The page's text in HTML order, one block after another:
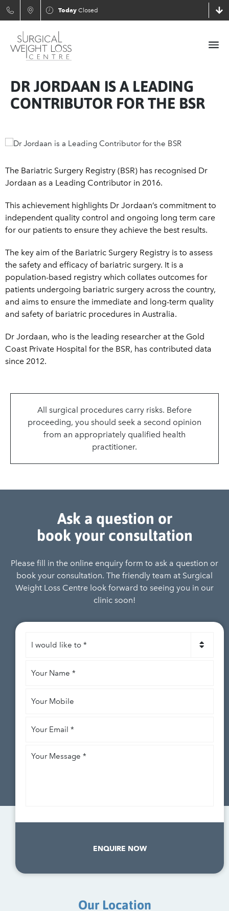
Today Closed
DR JORDAAN IS A LEADING
CONTRIBUTOR FOR THE BSR
The Bariatric Surgery Registry (BSR) has recognised Dr
Jordaan as a Leading Contributor in 2016.
This achievement highlights Dr Jordaan’s commitment to
independent quality control and ongoing long term care
for our patients to ensure they achieve the best results.
The key aim of the Bariatric Surgery Registry is to assess
the safety and efficacy of bariatric surgery. It is a
population-based registry which collates outcomes for
patients undergoing bariatric surgery across the country,
and aims to ensure the immediate and long-term quality
and safety of bariatric procedures in Australia.
Dr Jordaan, who is the leading researcher at the Gold
Coast Private Hospital for the BSR, has contributed data
since 2012.
All surgical procedures carry risks. Before
proceeding, you should seek a second opinion
from an appropriately qualified health
practitioner.
Ask a question or
book your consultation
Please fill in the online enquiry form to ask a question or
book your consultation. The friendly team at Surgical
Weight Loss Centre look forward to seeing you in our
clinic soon!
would
Name *
Mobile
Email *
Message
*
ENQUIRE NOW
Our Location